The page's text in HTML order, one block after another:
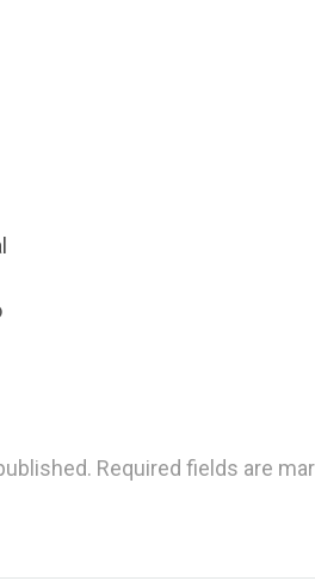
Required fields are